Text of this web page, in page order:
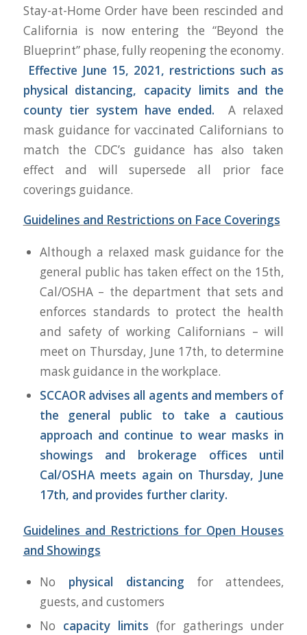
Stay-at-Home Order have been rescinded and
California is now entering the “Beyond the
Blueprint” phase, fully reopening the economy.
Effective June 15, 2021, restrictions such as
physical distancing, capacity limits and the
county tier system have ended. A relaxed
mask guidance for vaccinated Californians to
match the CDC’s guidance has also taken
effect and will supersede all prior face
coverings guidance.
Guidelines and Restrictions on Face Coverings
Although a relaxed mask guidance for the
general public has taken effect on the 15th,
Cal/OSHA – the department that sets and
enforces standards to protect the health
and safety of working Californians – will
meet on Thursday, June 17th, to determine
mask guidance in the workplace.
SCCAOR advises all agents and members of
the general public to take a cautious
approach and continue to wear masks in
showings and brokerage offices until
Cal/OSHA meets again on Thursday, June
17th, and provides further clarity.
Guidelines and Restrictions for Open Houses
and Showings
No physical distancing for attendees,
guests, and customers
No capacity limits (for gatherings under